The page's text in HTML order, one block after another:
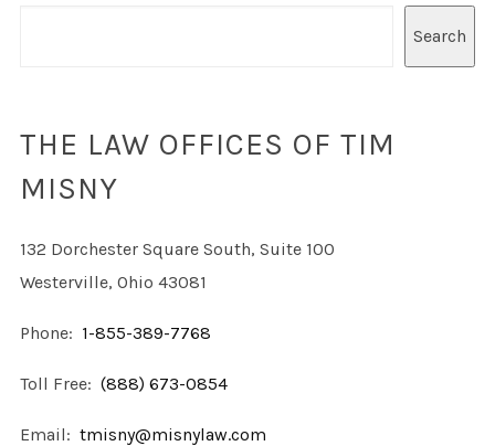
Search
THE LAW OFFICES OF TIM
MISNY
132 Dorchester Square South, Suite 100
Westerville, Ohio 43081
Phone: 1-855-389-7768
Toll Free: (888) 673-0854
Email: tmisny@misnylaw.com